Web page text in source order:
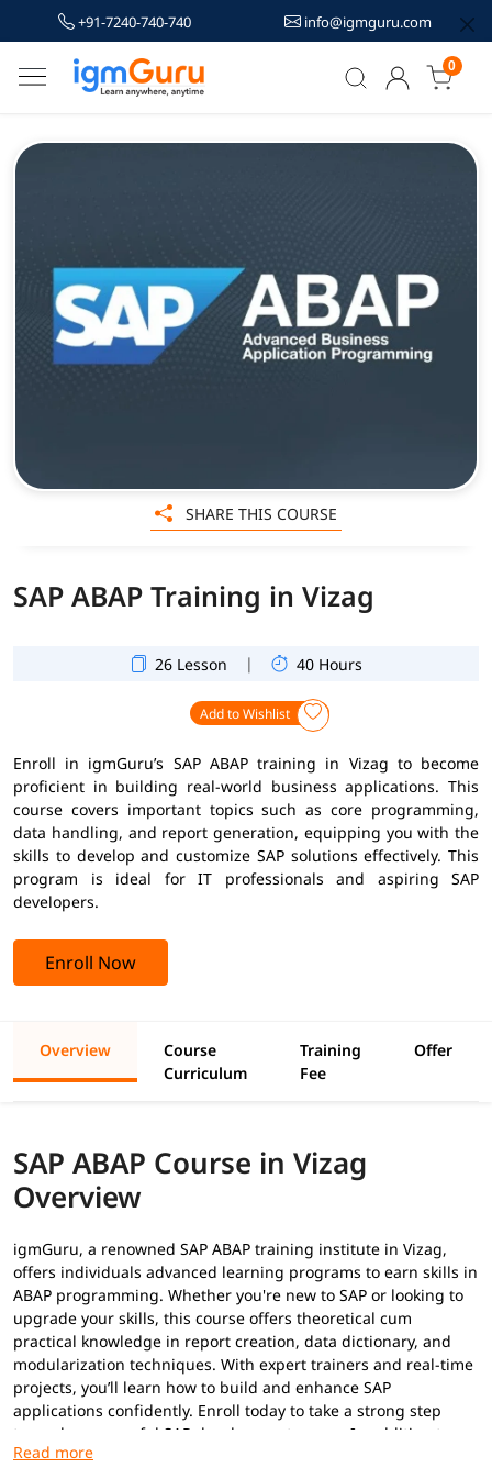
+91-7240-740-740 info@igmguru.com
0
SAP ABAP Training in Vizag
26 Lesson | 40 Hours
Add to Wishlist
Enroll in igmGuru’s SAP ABAP training in Vizag to become
proficient in building real-world business applications. This
course covers important topics such as core programming,
data handling, and report generation, equipping you with the
skills to develop and customize SAP solutions effectively. This
program is ideal for IT professionals and aspiring SAP
developers.
Enroll Now
SHARE THIS COURSE
Overview
Course
Curriculum
Training
Fee
Offer
SAP ABAP Course in Vizag
Overview
igmGuru, a renowned SAP ABAP training institute in Vizag,
offers individuals advanced learning programs to earn skills in
ABAP programming. Whether you're new to SAP or looking to
upgrade your skills, this course offers theoretical cum
practical knowledge in report creation, data dictionary, and
modularization techniques. With expert trainers and real-time
projects, you’ll learn how to build and enhance SAP
applications confidently. Enroll today to take a strong step
toward a successful SAP development career. In addition to
this, you can explore our